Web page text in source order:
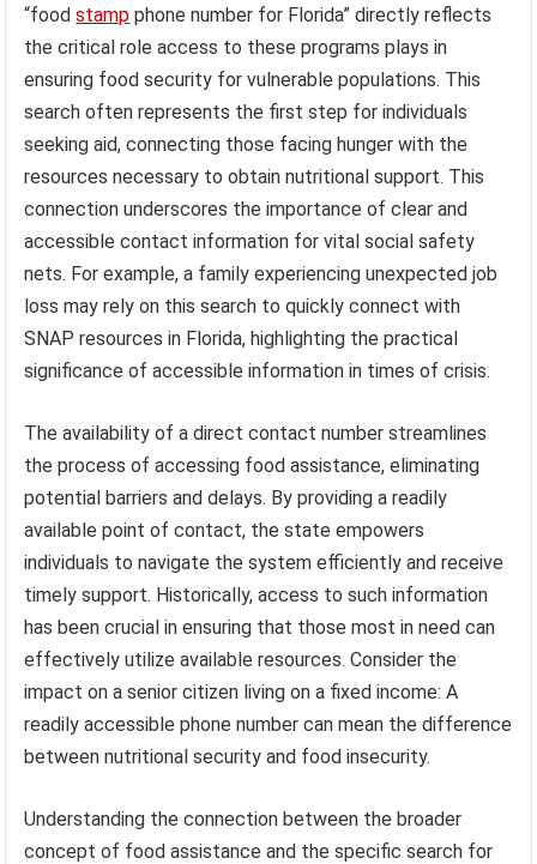
“foodstamp phone number for Florida” directly reflects
the critical role access to these programs plays in
ensuring food security for vulnerable populations. This
search often represents the first step for individuals
seeking aid, connecting those facing hunger with the
resources necessary to obtain nutritional support. This
connection underscores the importance of clear and
accessible contact information for vital social safety
nets. For example, a family experiencing unexpected job
loss may rely on this search to quickly connect with
SNAP resources in Florida, highlighting the practical
significance of accessible information in times of crisis.
The availability of a direct contact number streamlines
the process of accessing food assistance, eliminating
potential barriers and delays. By providing a readily
available point of contact, the state empowers
individuals to navigate the system efficiently and receive
timely support. Historically, access to such information
has been crucial in ensuring that those most in need can
effectively utilize available resources. Consider the
impact on a senior citizen living on a fixed income: A
readily accessible phone number can mean the difference
between nutritional security and food insecurity.
Understanding the connection between the broader
concept of food assistance and the specific search for